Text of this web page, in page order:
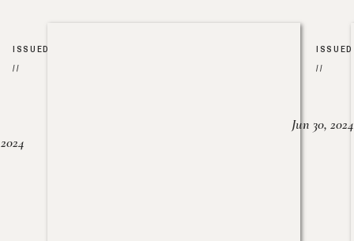
ISSUED
//
ISSUED
//
Jun 30, 2024